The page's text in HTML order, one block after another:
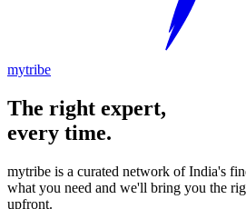
mytribe
The right expert,
every time.
mytribe is a curated network of India's
what you need and we'll bring you the
upfront.